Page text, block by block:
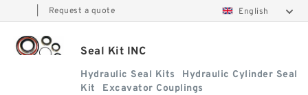
Request a quote English
Seal Kit INC
Hydraulic Seal Kits
Hydraulic Cylinder Seal
Kit
Excavator Couplings